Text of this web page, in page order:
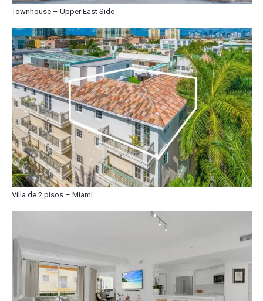
Townhouse – Upper East Side
Villa de 2 pisos – Miami